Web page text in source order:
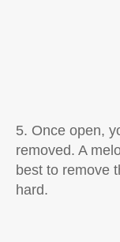
5. Once open,
removed. A
best to remove
hard.